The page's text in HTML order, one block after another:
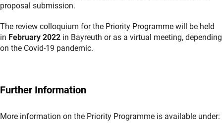
proposal submission.
The review colloquium for the Priority Programme will be held
in February 2022 in Bayreuth or as a virtual meeting, depending
on the Covid-19 pandemic.
Further Information
More information on the Priority Programme is available under: